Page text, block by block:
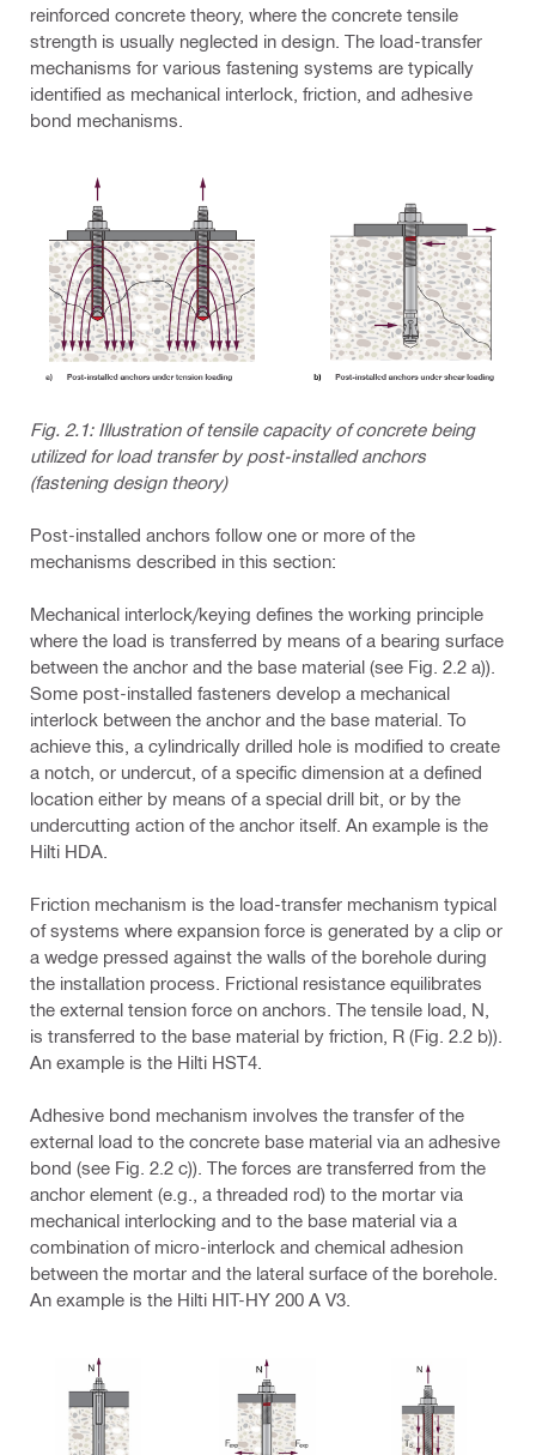
reinforced concrete theory, where the concrete tensile
strength is usually neglected in design. The load-transfer
mechanisms for various fastening systems are typically
identified as mechanical interlock, friction, and adhesive
bond mechanisms.
Fig. 2.1: Illustration of tensile capacity of concrete being
utilized for load transfer by post-installed anchors
(fastening design theory)
Post-installed anchors follow one or more of the
mechanisms described in this section:
Mechanical interlock/keying defines the working principle
where the load is transferred by means of a bearing surface
between the anchor and the base material (see Fig. 2.2 a)).
Some post-installed fasteners develop a mechanical
interlock between the anchor and the base material. To
achieve this, a cylindrically drilled hole is modified to create
a notch, or undercut, of a specific dimension at a defined
location either by means of a special drill bit, or by the
undercutting action of the anchor itself. An example is the
Hilti HDA.
Friction mechanism is the load-transfer mechanism typical
of systems where expansion force is generated by a clip or
a wedge pressed against the walls of the borehole during
the installation process. Frictional resistance equilibrates
the external tension force on anchors. The tensile load, N,
is transferred to the base material by friction, R (Fig. 2.2 b)).
An example is the Hilti HST4.
Adhesive bond mechanism involves the transfer of the
external load to the concrete base material via an adhesive
bond (see Fig. 2.2 c)). The forces are transferred from the
anchor element (e.g., a threaded rod) to the mortar via
mechanical interlocking and to the base material via a
combination of micro-interlock and chemical adhesion
between the mortar and the lateral surface of the borehole.
An example is the Hilti HIT-HY 200 A V3.